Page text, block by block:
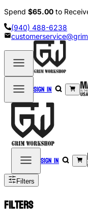
Spend $65.00 to
(940) 488-6238
Sign in
Sign in
Filters
Filters